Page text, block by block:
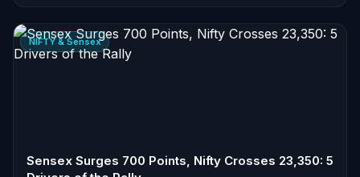
NIFTY & Sensex
Sensex Surges 700 Points, Nifty Crosses 23,350: 5